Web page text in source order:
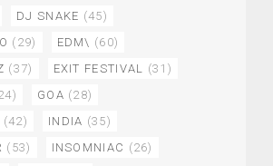
DJ SNAKE (45)
(29) EDM\ (60)
(37) EXIT FESTIVAL (31)
GOA (28)
(42) INDIA (35)
(53) INSOMNIAC (26)